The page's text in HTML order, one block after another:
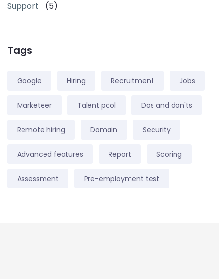
Support (5)
Tags
Google Hiring Recruitment Jobs
Marketeer Talent pool Dos and don'ts
Remote hiring Domain Security
Advanced features Report Scoring
Assessment Pre-employment test